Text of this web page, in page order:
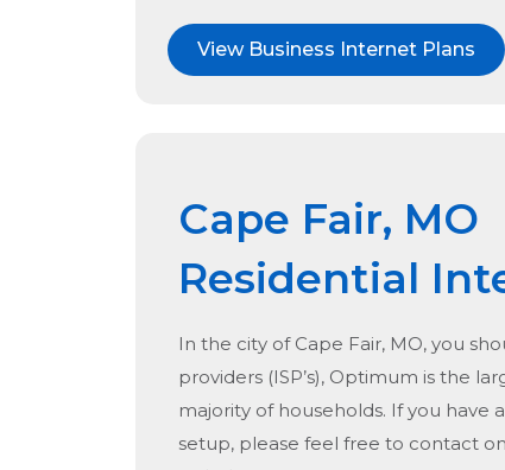
View Business Internet Plans
Cape Fair, MO
Residential
In the city of Cape Fair, MO, you
providers (ISP’s), Optimum is the
majority of households. If you
setup, please feel free to contact